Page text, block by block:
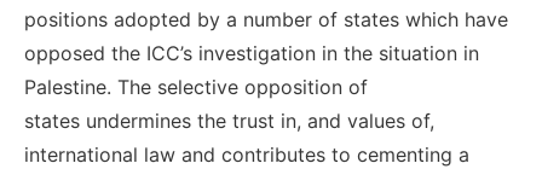
positions adopted by a number of states which have
opposed the ICC’s investigation in the situation in
Palestine. The selective opposition of
states undermines the trust in, and values of,
international law and contributes to cementing a